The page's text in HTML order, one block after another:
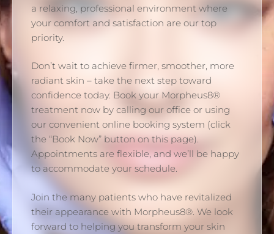
a relaxing, professional environment where
your comfort and satisfaction are our top
priority.
Don’t wait to achieve firmer, smoother, more
radiant skin – take the next step toward
confidence today. Book your Morpheus8®
treatment now by calling our office or using
our convenient online booking system (click
the “Book Now” button on this page).
Appointments are flexible, and we’ll be happy
to accommodate your schedule.
Join the many patients who have revitalized
their appearance with Morpheus8®. We look
forward to helping you transform your skin